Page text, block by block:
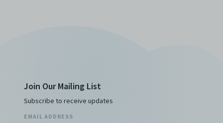
Join Our Mailing List
Subscribe to receive updates
EMAIL ADDRESS